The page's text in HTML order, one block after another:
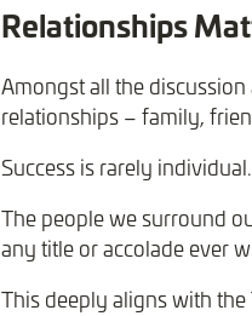
Relationships
Amongst all the
relationships – family,
Success is rarely individual.
The people we surround
any title or accolade ever
This deeply aligns with